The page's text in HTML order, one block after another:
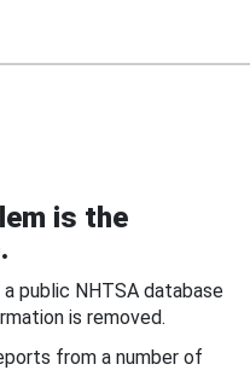
is the
public NHTSA database
is removed.
from a number of